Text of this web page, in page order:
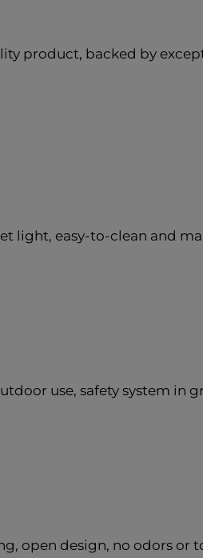
product, backed by
light, easy-to-clean and
use, safety system in
open design, no odors or